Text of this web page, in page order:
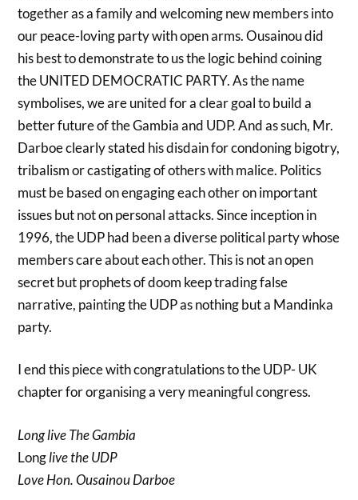
together as a family and welcoming new members into
our peace-loving party with open arms. Ousainou did
his best to demonstrate to us the logic behind coining
the UNITED DEMOCRATIC PARTY. As the name
symbolises, we are united for a clear goal to build a
better future of the Gambia and UDP. And as such, Mr.
Darboe clearly stated his disdain for condoning bigotry,
tribalism or castigating of others with malice. Politics
must be based on engaging each other on important
issues but not on personal attacks. Since inception in
1996, the UDP had been a diverse political party whose
members care about each other. This is not an open
secret but prophets of doom keep trading false
narrative, painting the UDP as nothing but a Mandinka
party.
I end this piece with congratulations to the UDP- UK
chapter for organising a very meaningful congress.
Long live The Gambia
Longlive the UDP
Love Hon. Ousainou Darboe